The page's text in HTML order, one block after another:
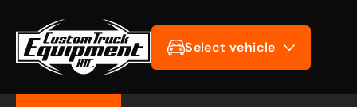
Select vehicle